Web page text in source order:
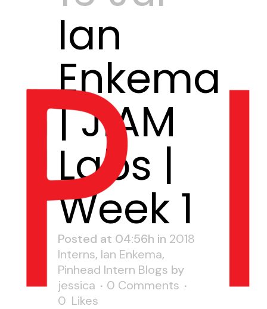
Ian
Enkema
| JIAM
Labs |
Week 1
Posted at 04:56h in 2018
Interns, Ian Enkema,
Pinhead Intern Blogs by
jessica
0 Comments
0 Likes